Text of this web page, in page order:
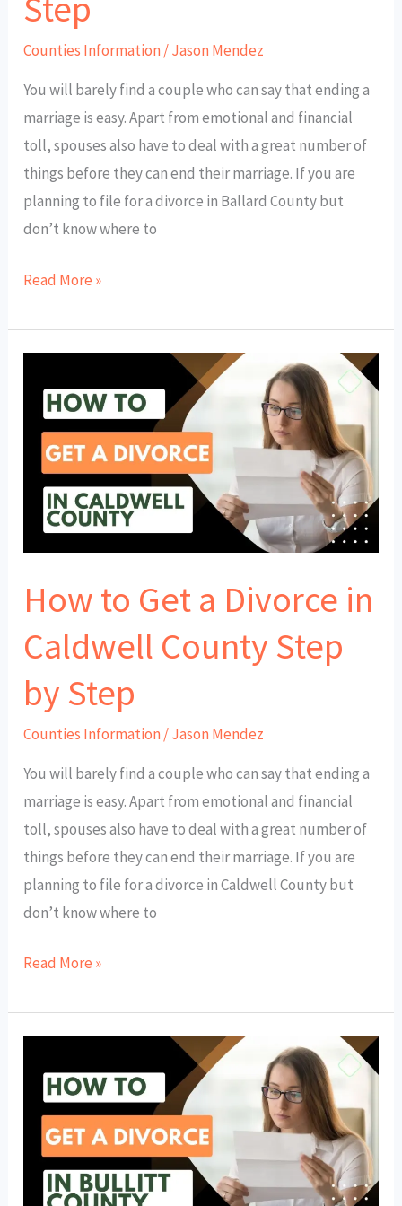
Step
Counties Information /Jason Mendez
You will barely find a couple who can say that ending a
marriage is easy. Apart from emotional and financial
toll, spouses also have to deal with a great number of
things before they can end their marriage. If you are
planning to file for a divorce in Ballard County but
don’t know where to
Read More »
How to Get a Divorce in
Caldwell County Step
by Step
Counties Information /Jason Mendez
You will barely find a couple who can say that ending a
marriage is easy. Apart from emotional and financial
toll, spouses also have to deal with a great number of
things before they can end their marriage. If you are
planning to file for a divorce in Caldwell County but
don’t know where to
Get
Divorce
Caldwell
Step
by
Step
Read More »
Get
Divorce